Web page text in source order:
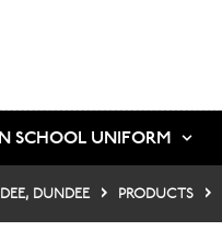
SCHOOL UNIFORM
DUNDEE PRODUCTS